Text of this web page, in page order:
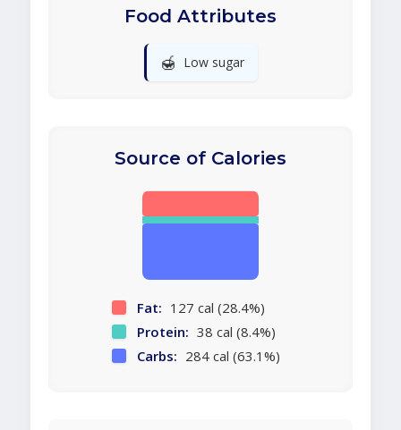
Food Attributes
🍯 Low sugar
Source of Calories
Fat: 127 cal (28.4%)
Protein: 38 cal (8.4%)
Carbs: 284 cal (63.1%)